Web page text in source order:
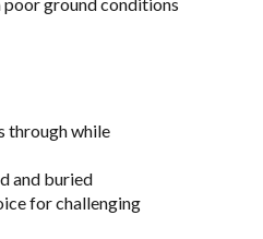
ground conditions
through while
and buried
for challenging